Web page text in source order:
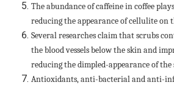
The abundance of caffeine in coffee
reducing the appearance of cellulite on
Several researches claim that scrubs
the blood vessels below the skin and
reducing the dimpled-appearance of the
Antioxidants, anti-bacterial and anti-